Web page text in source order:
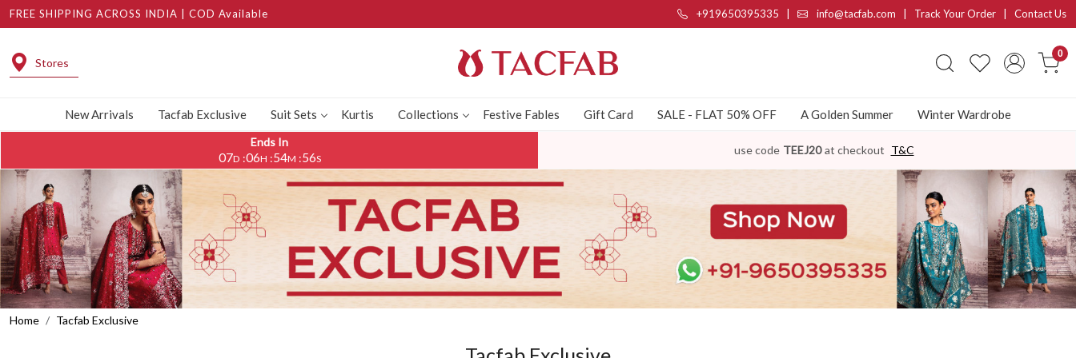
FREE SHIPPING ACROSS INDIA | COD Available +919650395335 info@tacfab.com | Track Your Order Contact Us
Stores
0
New Arrivals Tacfab Exclusive Suit Sets Kurtis Collections Festive Fables Gift Card SALE - FLAT 50% OFF A Golden Summer Winter Wardrobe
Ends In
07D :06H :54M :53S
use code TEEJ20 at checkout T&C
Home Tacfab Exclusive